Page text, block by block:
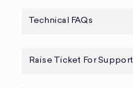
Technical FAQs
Raise Ticket For Support